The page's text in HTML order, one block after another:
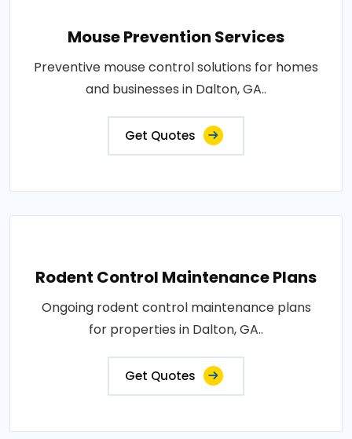
Mouse Prevention Services
Preventive mouse control solutions for homes
and businesses in Dalton, GA..
Get Quotes
Rodent Control Maintenance Plans
Ongoing rodent control maintenance plans
for properties in Dalton, GA..
Get Quotes